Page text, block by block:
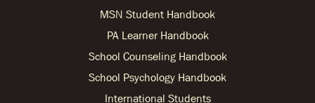
MSN Student Handbook
PA Learner Handbook
School Counseling Handbook
School Psychology Handbook
International Students